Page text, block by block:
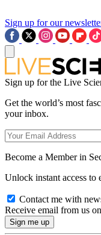
Sign up for our
Sign up for the Live
Get the world’s most
your inbox.
Become a Member in
Unlock instant access to
Contact me with
Receive email from us